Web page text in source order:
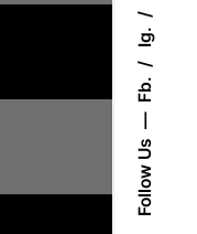
Follow Us
Fb.
Ig.